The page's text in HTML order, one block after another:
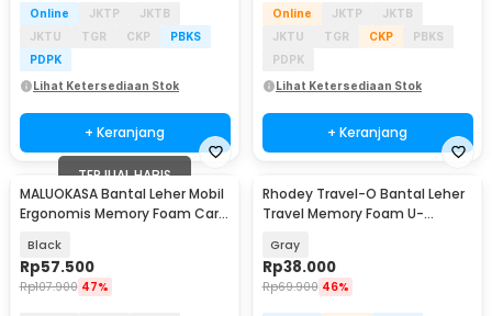
Online JKTP
JKTB
JKTU
TGR CKP
PBKS
PDPK
Lihat Ketersediaan Stok
+ Keranjang
Online JKTP
JKTB
JKTU
TGR CKP
PBKS
PDPK
Lihat Ketersediaan Stok
+ Keranjang
TERJUAL HABIS
MALUOKASA Bantal Leher Mobil
Ergonomis Memory Foam Car
Black
Rp57.500
Rp107.900 47%
Rhodey Travel-O Bantal Leher
Travel Memory Foam U-
Gray
Rp38.000
Rp69.900 46%